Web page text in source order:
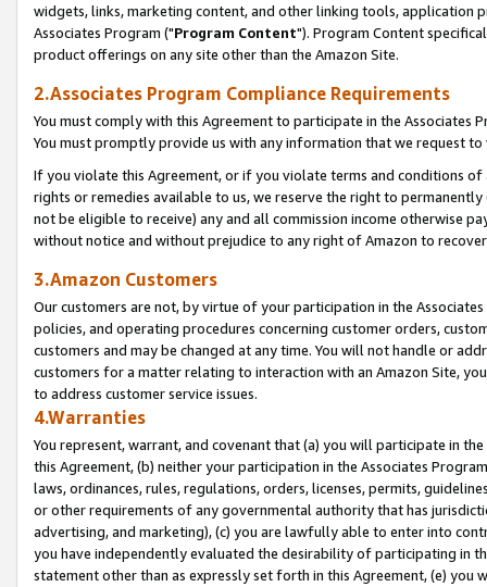
widgets, links, marketing content, and other linking tools, application
Associates Program ("Program Content"). Program Content
product offerings on any site other than the Amazon Site.
2.Associates Program Compliance Requirements
You must comply with this Agreement to participate in the Associates
You must promptly provide us with any information that we request
If you violate this Agreement, or if you violate terms and conditions
rights or remedies available to us, we reserve the right to
not be eligible to receive) any and all commission income otherwise
without notice and without prejudice to any right of Amazon to
3.Amazon Customers
Our customers are not, by virtue of your participation in the
policies, and operating procedures concerning customer orders,
customers and may be changed at any time. You will not handle or
customers for a matter relating to interaction with an Amazon Site,
to address customer service issues.
4.Warranties
You represent, warrant, and covenant that (a) you will participate in
this Agreement, (b) neither your participation in the Associates
laws, ordinances, rules, regulations, orders, licenses, permits,
or other requirements of any governmental authority that has
advertising, and marketing), (c) you are lawfully able to enter into
you have independently evaluated the desirability of participating in
statement other than as expressly set forth in this Agreement, (e)